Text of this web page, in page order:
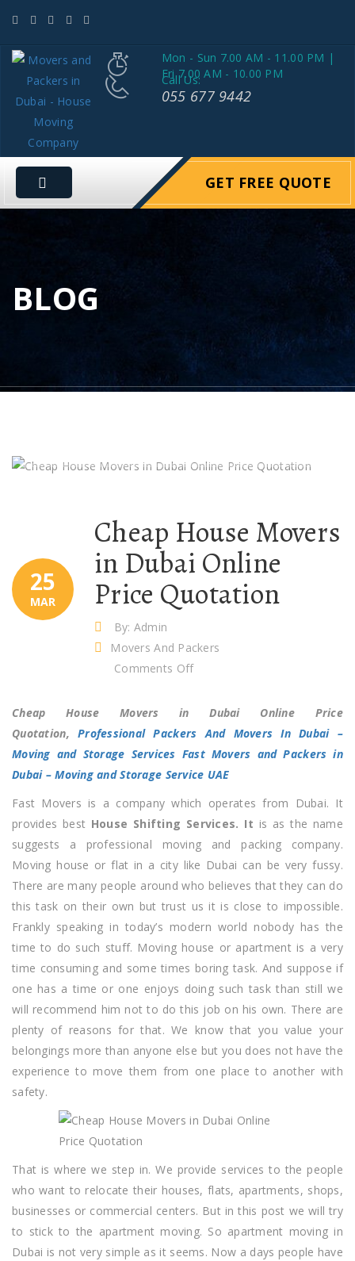
Mon - Sun 7.00 AM - 11.00 PM |
Fri 7.00 AM - 10.00 PM
Call Us:
055 677 9442
GET FREE QUOTE
BLOG
25
MAR
Cheap House Movers
in Dubai Online
Price Quotation
By: Admin
Movers And Packers
Comments Off
House
Movers
in
Dubai
Price
Quotation
Cheap House Movers in Dubai Online Price
Quotation, Professional Packers And Movers In Dubai –
Moving and Storage Services Fast Movers and Packers in
Dubai – Moving and Storage Service UAE
Fast Movers is a company which operates from Dubai. It
provides best House Shifting Services. It is as the name
suggests a professional moving and packing company.
Moving house or flat in a city like Dubai can be very fussy.
There are many people around who believes that they can do
this task on their own but trust us it is close to impossible.
Frankly speaking in today’s modern world nobody has the
time to do such stuff. Moving house or apartment is a very
time consuming and some times boring task. And suppose if
one has a time or one enjoys doing such task than still we
will recommend him not to do this job on his own. There are
plenty of reasons for that. We know that you value your
belongings more than anyone else but you does not have the
experience to move them from one place to another with
safety.
That is where we step in. We provide services to the people
who want to relocate their houses, flats, apartments, shops,
businesses or commercial centers. But in this post we will try
to stick to the apartment moving. So apartment moving in
Dubai is not very simple as it seems. Now a days people have